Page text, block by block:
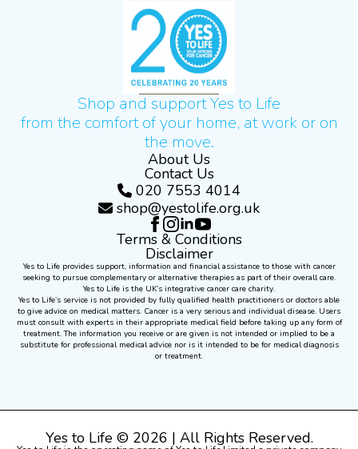
Shop and support Yes to Life
from the comfort of your home, at work or on
the move.
About Us
Contact Us
020 7553 4014
shop@yestolife.org.uk
Terms & Conditions
Disclaimer
Yes to Life provides support, information and financial assistance to those with cancer
seeking to pursue complementary or alternative therapies as part of their overall care.
Yes to Life is the UK’s integrative cancer care charity.
Yes to Life’s service is not provided by fully qualified health practitioners or doctors able
to give advice on medical matters. Cancer is a very serious and individual disease. Users
must consult with experts in their appropriate medical field before taking up any form of
treatment. The information you receive or are given is not intended or implied to be a
substitute for professional medical advice nor is it intended to be for medical diagnosis
or treatment.
Yes to Life © 2026 | All Rights Reserved.